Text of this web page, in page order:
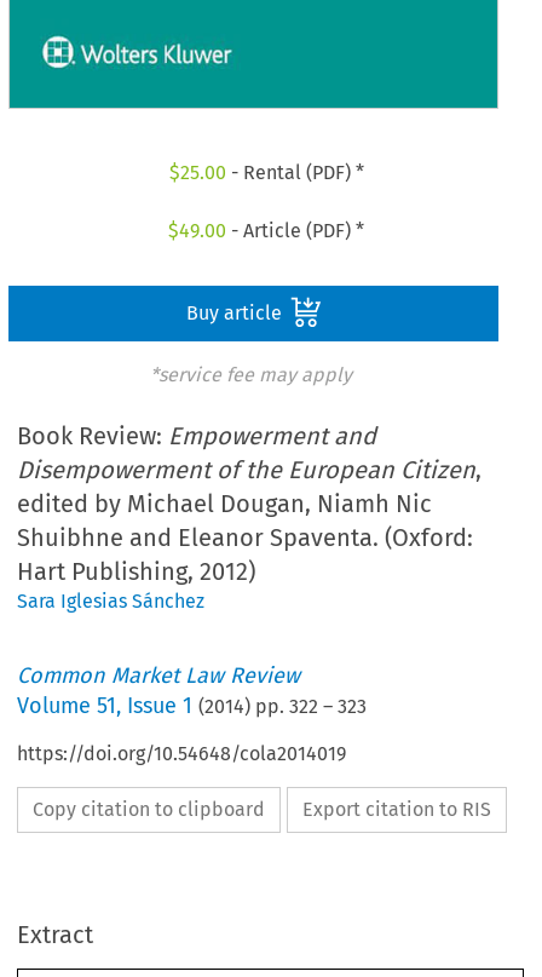
$25.00 - Rental (PDF) *
$49.00 - Article (PDF) *
Buy article
*service fee may apply
Book Review: Empowerment and
Disempowerment of the European Citizen,
edited by Michael Dougan, Niamh Nic
Shuibhne and Eleanor Spaventa. (Oxford:
Hart Publishing, 2012)
Sara Iglesias Sánchez
Common Market Law Review
Volume51, Issue 1 (2014) pp.322 –323
https://doi.org/10.54648/cola2014019
Copy citation to clipboard Export citation to RIS
Extract
322